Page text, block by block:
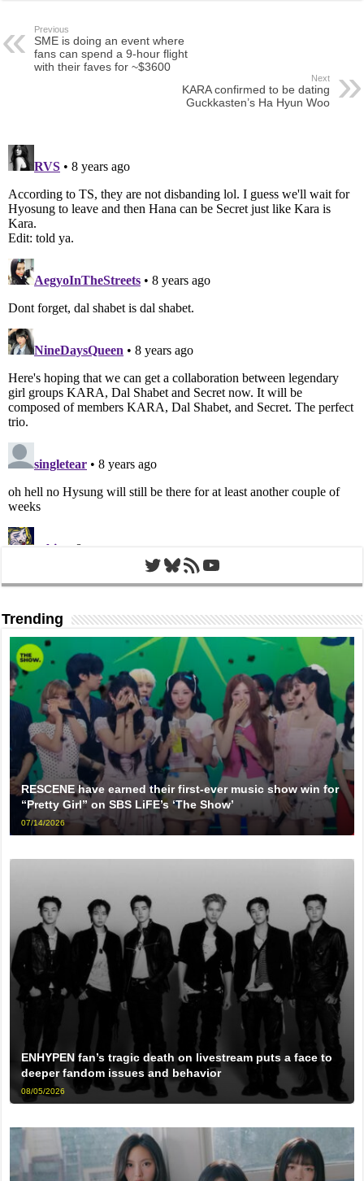
Previous
SME is doing an event where
fans can spend a 9-hour flight
with their faves for ~$3600
Next
KARA confirmed to be dating
Guckkasten’s Ha Hyun Woo
Twitter
Bluesky
RSS FeedYouTube
Trending
RESCENE have earned their first-ever music show win for
“Pretty Girl” on SBS LiFE’s ‘The Show’
07/14/2026
ENHYPEN fan’s tragic death on livestream puts a face to
deeper fandom issues and behavior
08/05/2026